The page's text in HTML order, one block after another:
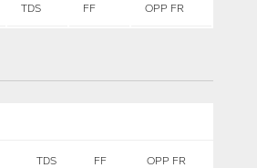
TDS FF OPP FR
TDS FF OPP FR